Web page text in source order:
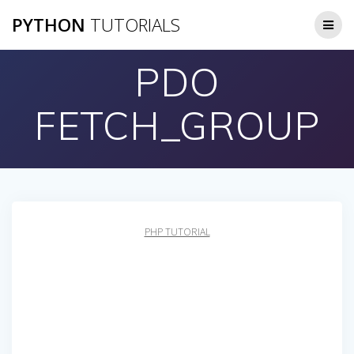
to
PYTHON TUTORIALS
PDO
FETCH_GROUP
PHP TUTORIAL